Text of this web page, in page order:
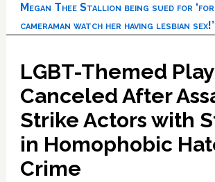
Megan Thee Stallion being sued for
cameraman watch her having lesbian sex!’
LGBT-Themed Play
Canceled After
Strike Actors with
in Homophobic
Crime